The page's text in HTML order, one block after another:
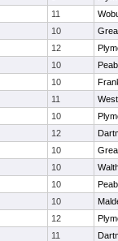
11
10
12
10
10
11
10
12
10
10
10
10
12
11